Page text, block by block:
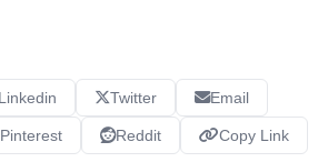
Linkedin Twitter Email
Pinterest Reddit Copy Link